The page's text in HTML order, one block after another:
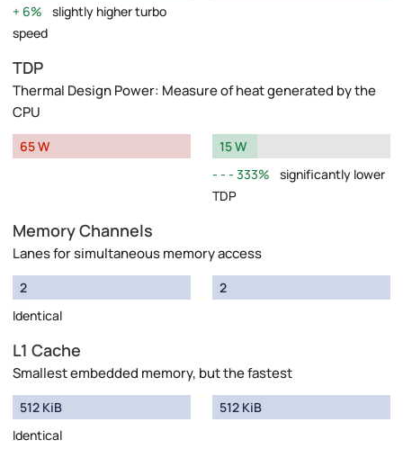
6%
slightly higher turbo
speed
TDP
Thermal Design Power: Measure of heat generated by the
CPU
65 W
15 W
333%
significantly lower
TDP
Memory Channels
Lanes for simultaneous memory access
2
Identical
2
L1 Cache
Smallest embedded memory, but the fastest
512 KiB
Identical
512 KiB